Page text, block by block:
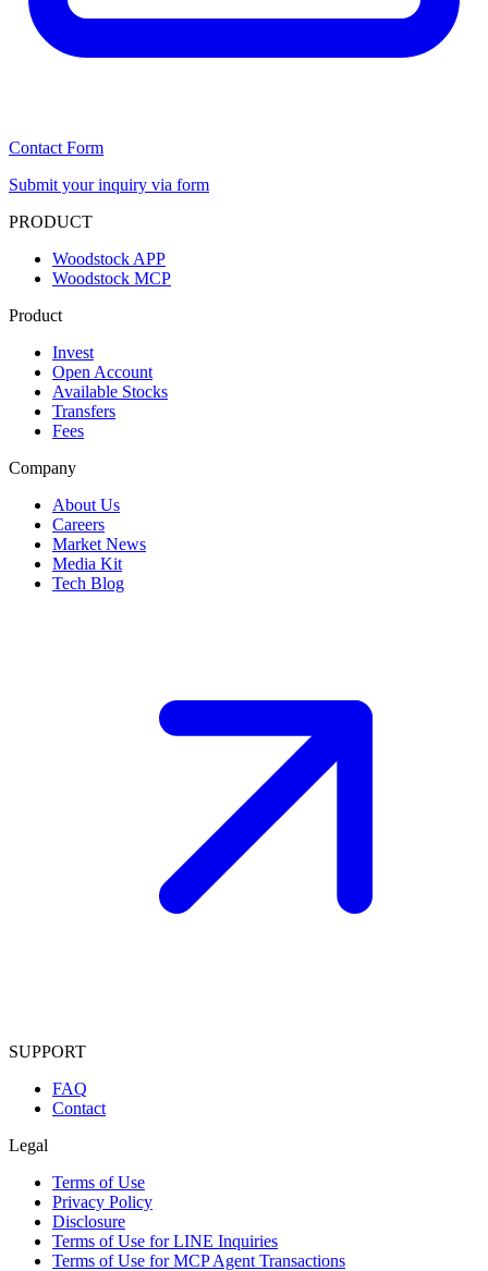
Contact Form
Submit your inquiry via form
PRODUCT
Woodstock APP
Woodstock MCP
Product
Invest
Open Account
Available Stocks
Transfers
Fees
Company
About Us
Careers
Market News
Media Kit
Tech Blog
SUPPORT
FAQ
Contact
Legal
Terms of Use
Privacy Policy
Disclosure
Terms of Use for LINE Inquiries
Terms of Use for MCP Agent Transactions